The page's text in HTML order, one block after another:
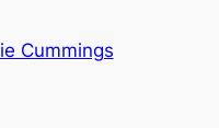
Cummings